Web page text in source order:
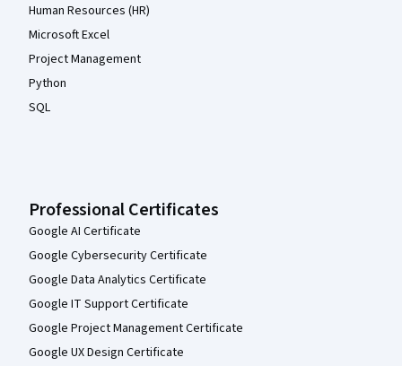
Human Resources (HR)
Microsoft Excel
Project Management
Python
SQL
Professional Certificates
Google AI Certificate
Google Cybersecurity Certificate
Google Data Analytics Certificate
Google IT Support Certificate
Google Project Management Certificate
Google UX Design Certificate